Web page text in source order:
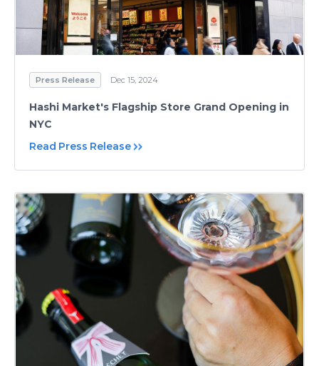
Press Release Dec 15, 2024
Hashi Market's Flagship Store Grand Opening in
NYC
Read Press Release